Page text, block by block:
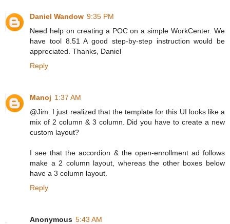
Daniel Wandow 9:35 PM
Need help on creating a POC on a simple WorkCenter. We
have tool 8.51 A good step-by-step instruction would be
appreciated. Thanks, Daniel
Reply
Manoj 1:37 AM
@Jim. I just realized that the template for this UI looks like a
mix of 2 column & 3 column. Did you have to create a new
custom layout?
I see that the accordion & the open-enrollment ad follows
make a 2 column layout, whereas the other boxes below
have a 3 column layout.
Reply
Anonymous 5:43 AM